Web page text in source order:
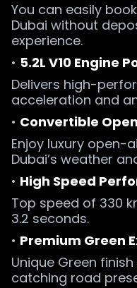
You can easily
Dubai without
experience.
• 5.2L V10 Engine
Delivers high-
acceleration and
• Convertible
Enjoy luxury open-
Dubai’s weather
• High Speed
Top speed of 330
3.2 seconds.
• Premium Green
Unique Green
catching road